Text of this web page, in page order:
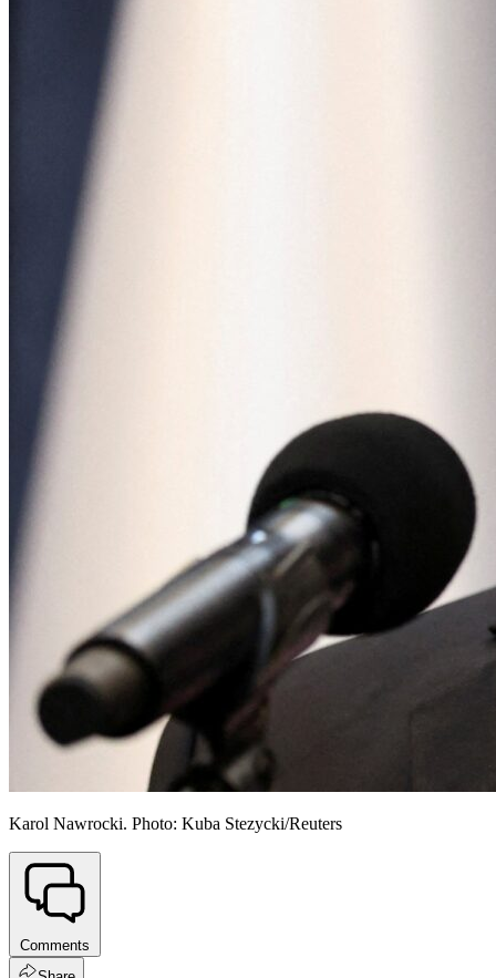
Karol Nawrocki. Photo: Kuba Stezycki/Reuters
Comments